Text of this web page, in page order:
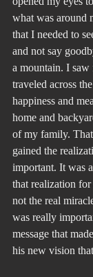
what was around
that I needed to
and not say
a mountain. I
traveled across
happiness and
home and
of my family.
gained the
important. It was
that realization
not the real
was really
message that
his new vision